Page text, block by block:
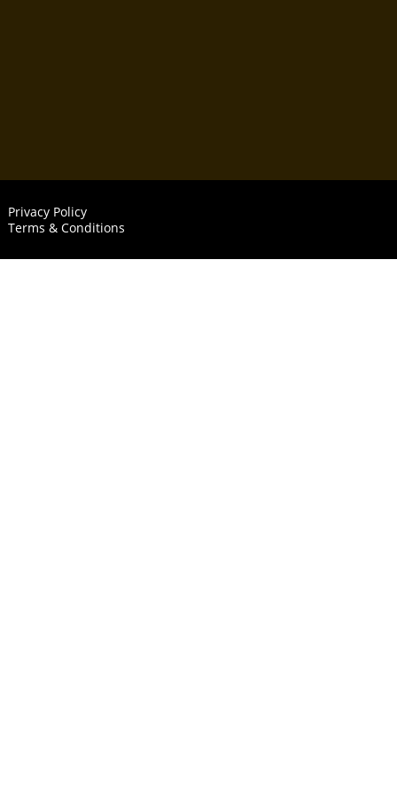
Privacy Policy
Terms & Conditions